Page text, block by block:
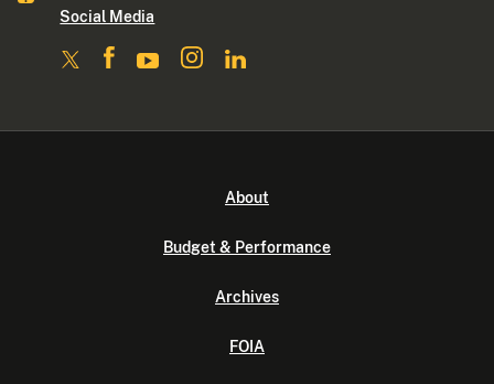
Social Media
About
Budget & Performance
Archives
FOIA